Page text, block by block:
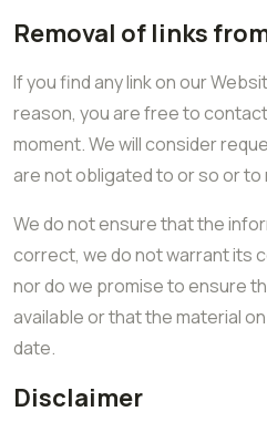
Removal of links
If you find any link on our
reason, you are free to
moment. We will consider
are not obligated to or so or
We do not ensure that the
correct, we do not warrant its
nor do we promise to ensure
available or that the material
date.
Disclaimer